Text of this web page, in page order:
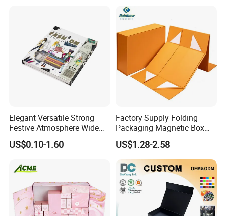
Elegant Versatile Strong
Festive Atmosphere Wide
Specification Range
Cardboard Paper Gift
Set Packaging
US$0.10-1.60
Factory Supply Folding
Packaging Magnetic Box
Custom Rigid Gift Paper
Box
US$1.28-2.58